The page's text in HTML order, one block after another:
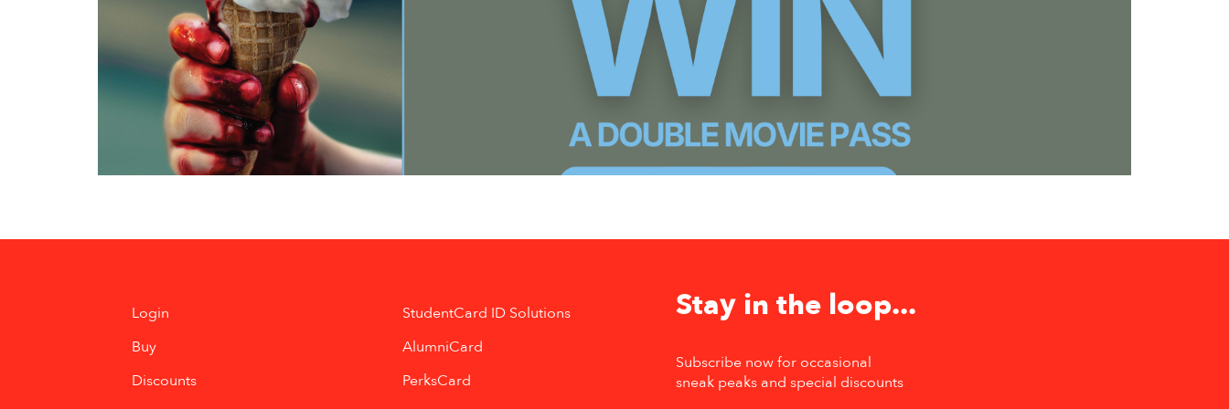
Login
Buy
Discounts
StudentCard ID Solutions
AlumniCard
PerksCard
Stay in the loop...
Subscribe now for occasional
sneak peaks and special discounts